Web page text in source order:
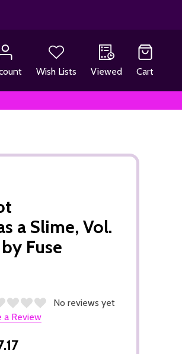
Wish Lists Viewed Cart
a Slime, Vol.
Fuse
No reviews yet
a Review